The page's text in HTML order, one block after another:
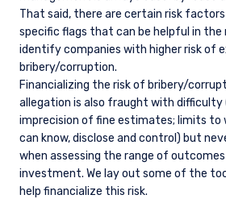
That said, there are certain risk
specific flags that can be helpful in the
identify companies with higher risk of
bribery/corruption.
Financializing the risk of bribery/
allegation is also fraught with difficulty
imprecision of fine estimates; limits to
can know, disclose and control) but
when assessing the range of
investment. We lay out some of the
help financialize this risk.